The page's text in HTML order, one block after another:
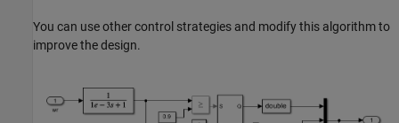
You can use other control strategies and modify this algorithm to
improve the design.